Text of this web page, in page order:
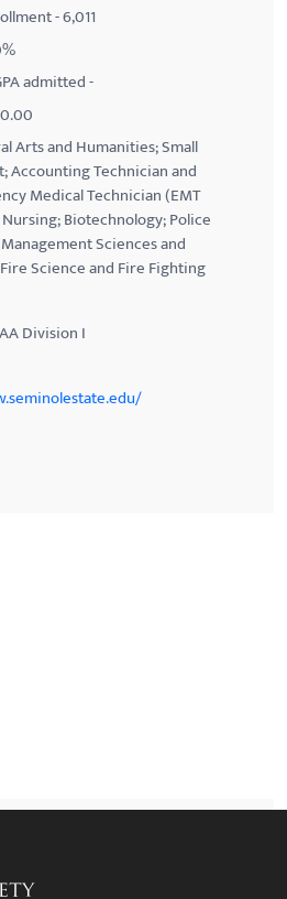
- 6,011
admitted -
Arts and Humanities; Small
Accounting Technician and
Medical Technician (EMT
Biotechnology; Police
Sciences and
Science and Fire Fighting
Division I